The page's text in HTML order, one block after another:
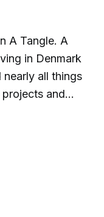
A Tangle. A
in Denmark
all things
projects and
up the wall
in a certain
might be
me and come